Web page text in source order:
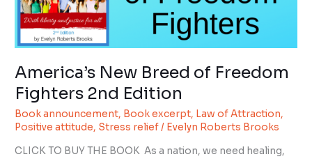
America’s New Breed of Freedom
Fighters 2nd Edition
Book announcement, Book excerpt, Law of Attraction,
Positive attitude, Stress relief/ Evelyn Roberts Brooks
CLICK TO BUY THE BOOK As a nation, we need healing,
2nd
Edition